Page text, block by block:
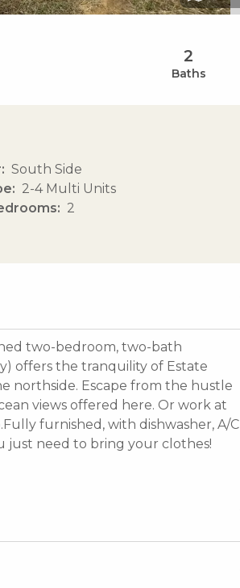
2
Baths
South Side
2-4 Multi Units
2
two-bedroom, two-bath
offers the tranquility of Estate
northside. Escape from the hustle
views offered here. Or work at
furnished, with dishwasher, A/C
just need to bring your clothes!